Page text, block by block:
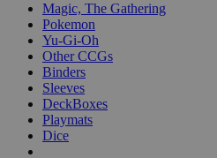
Magic, The Gathering
Pokemon
Yu-Gi-Oh
Other CCGs
Binders
Sleeves
DeckBoxes
Playmats
Dice